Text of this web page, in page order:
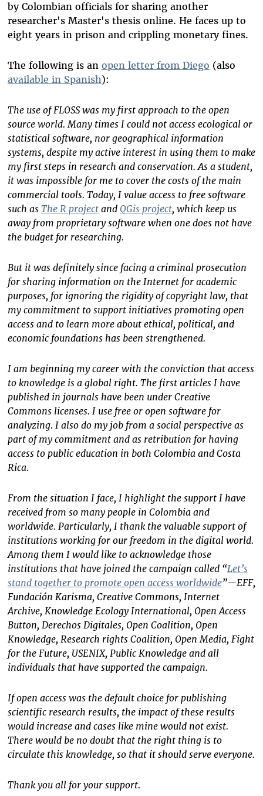
by Colombian officials for sharing another
researcher's Master's thesis online. He faces up to
eight years in prison and crippling monetary fines.
The following is an open letter from Diego (also
available in Spanish):
The use of FLOSS was my first approach to the open
source world. Many times I could not access ecological or
statistical software, nor geographical information
systems, despite my active interest in using them to make
my first steps in research and conservation. As a student,
it was impossible for me to cover the costs of the main
commercial tools. Today, I value access to free software
such as The R projectand QGis project, which keep us
away from proprietary software when one does not have
the budget for researching.
But it was definitely since facing a criminal prosecution
for sharing information on the Internet for academic
purposes, for ignoring the rigidity of copyright law, that
my commitment to support initiatives promoting open
access and to learn more about ethical, political, and
economic foundations has been strengthened.
I am beginning my career with the conviction that access
to knowledge is a global right. The first articles I have
published in journals have been under Creative
Commons licenses. I use free or open software for
analyzing. I also do my job from a social perspective as
part of my commitment and as retribution for having
access to public education in both Colombia and Costa
Rica.
From the situation I face, I highlight the support I have
received from so many people in Colombia and
worldwide. Particularly, I thank the valuable support of
institutions working for our freedom in the digital world.
Among them I would like to acknowledge those
institutions that have joined the campaign called “Let’s
stand together to promote open access worldwide”—EFF,
Fundación Karisma, Creative Commons, Internet
Archive, Knowledge Ecology International, Open Access
Button, Derechos Digitales, Open Coalition, Open
Knowledge, Research rights Coalition, Open Media, Fight
for the Future, USENIX, Public Knowledge and all
individuals that have supported the campaign.
If open access was the default choice for publishing
scientific research results, the impact of these results
would increase and cases like mine would not exist.
There would be no doubt that the right thing is to
circulate this knowledge, so that it should serve everyone.
Thank you all for your support.